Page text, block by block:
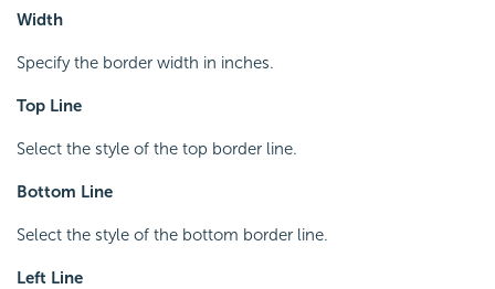
Width
Specify the border width in inches.
Top Line
Select the style of the top border line.
Bottom Line
Select the style of the bottom border line.
Left Line